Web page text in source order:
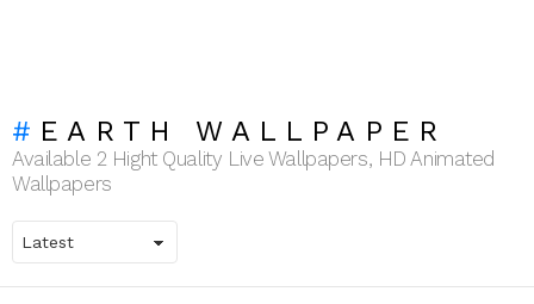
EARTH WALLPAPER
Available 2 Hight Quality Live Wallpapers, HD Animated
Wallpapers